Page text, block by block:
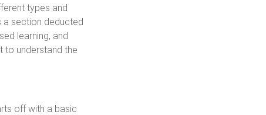
types and
a section deducted
learning, and
to understand the
off with a basic